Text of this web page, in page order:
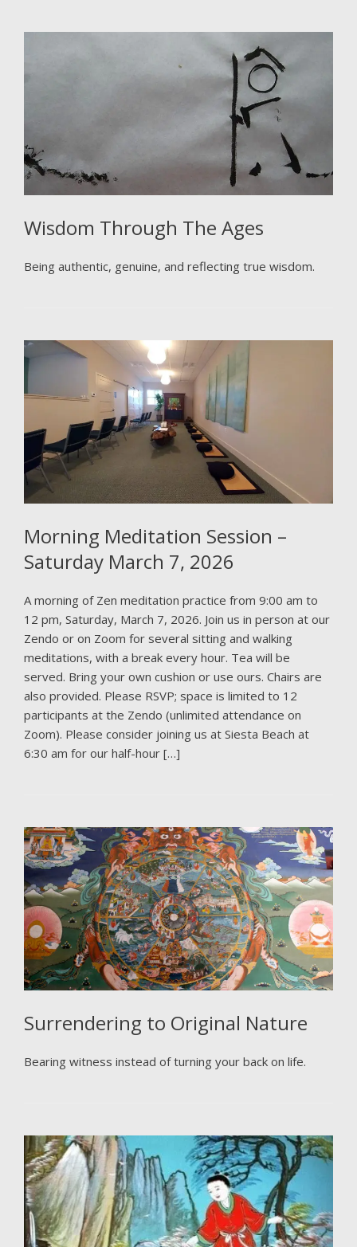
Wisdom Through The Ages
Being authentic, genuine, and reflecting true wisdom.
Morning Meditation Session –
Saturday March 7, 2026
A morning of Zen meditation practice from 9:00 am to
12 pm, Saturday, March 7, 2026. Join us in person at our
Zendo or on Zoom for several sitting and walking
meditations, with a break every hour. Tea will be
served. Bring your own cushion or use ours. Chairs are
also provided. Please RSVP; space is limited to 12
participants at the Zendo (unlimited attendance on
Zoom). Please consider joining us at Siesta Beach at
6:30 am for our half-hour […]
Surrendering to Original Nature
Bearing witness instead of turning your back on life.